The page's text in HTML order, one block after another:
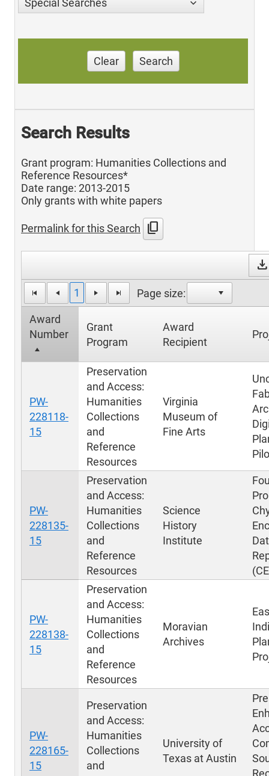
Special Searches
Clear Search
Search Results
Grant program: Humanities Collections and
Reference Resources*
Date range: 2013-2015
Only grants with white papers
Permalink for this Search content_copy
download
1 Page size:
Award
Number
Grant
Program
Award
Recipient
PW-
228118-
15
Preservation
and Access:
Humanities
Collections
and
Reference
Resources
Virginia
Museum of
Fine Arts
PW-
228135-
15
Preservation
and Access:
Humanities
Collections
and
Reference
Resources
Science
History
Institute
PW-
228138-
15
Preservation
and Access:
Humanities
Collections
and
Reference
Resources
Moravian
Archives
PW-
228165-
15
Preservation
and Access:
Humanities
Collections
and
University of
Texas at Austin